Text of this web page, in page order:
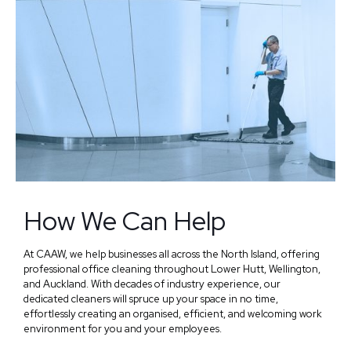
How We Can Help
At CAAW, we help businesses all across the North Island, offering
professional office cleaning throughout Lower Hutt, Wellington,
and Auckland. With decades of industry experience, our
dedicated cleaners will spruce up your space in no time,
effortlessly creating an organised, efficient, and welcoming work
environment for you and your employees.